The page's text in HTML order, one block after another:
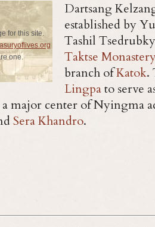
for this site.
one.
Dartsang
established by
Tashil
Taktse
branch ofKatok.
Lingpato serve
major center of Nyingma
Sera Khandro.